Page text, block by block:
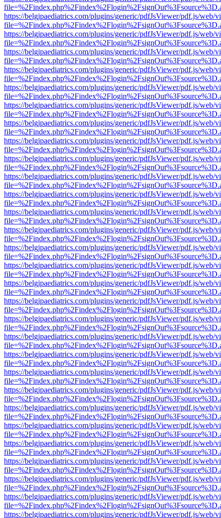
https://belgjpaediatrics.com/plugins/generic/pdfJsViewer/pdf.js/web/
https://belgjpaediatrics.com/plugins/generic/pdfJsViewer/pdf.js/web/
https://belgjpaediatrics.com/plugins/generic/pdfJsViewer/pdf.js/web/
https://belgjpaediatrics.com/plugins/generic/pdfJsViewer/pdf.js/web/
https://belgjpaediatrics.com/plugins/generic/pdfJsViewer/pdf.js/web/
https://belgjpaediatrics.com/plugins/generic/pdfJsViewer/pdf.js/web/
https://belgjpaediatrics.com/plugins/generic/pdfJsViewer/pdf.js/web/
https://belgjpaediatrics.com/plugins/generic/pdfJsViewer/pdf.js/web/
https://belgjpaediatrics.com/plugins/generic/pdfJsViewer/pdf.js/web/
https://belgjpaediatrics.com/plugins/generic/pdfJsViewer/pdf.js/web/
https://belgjpaediatrics.com/plugins/generic/pdfJsViewer/pdf.js/web/
https://belgjpaediatrics.com/plugins/generic/pdfJsViewer/pdf.js/web/
https://belgjpaediatrics.com/plugins/generic/pdfJsViewer/pdf.js/web/
https://belgjpaediatrics.com/plugins/generic/pdfJsViewer/pdf.js/web/
https://belgjpaediatrics.com/plugins/generic/pdfJsViewer/pdf.js/web/
https://belgjpaediatrics.com/plugins/generic/pdfJsViewer/pdf.js/web/
https://belgjpaediatrics.com/plugins/generic/pdfJsViewer/pdf.js/web/
https://belgjpaediatrics.com/plugins/generic/pdfJsViewer/pdf.js/web/
https://belgjpaediatrics.com/plugins/generic/pdfJsViewer/pdf.js/web/
https://belgjpaediatrics.com/plugins/generic/pdfJsViewer/pdf.js/web/
https://belgjpaediatrics.com/plugins/generic/pdfJsViewer/pdf.js/web/
https://belgjpaediatrics.com/plugins/generic/pdfJsViewer/pdf.js/web/
https://belgjpaediatrics.com/plugins/generic/pdfJsViewer/pdf.js/web/
https://belgjpaediatrics.com/plugins/generic/pdfJsViewer/pdf.js/web/
https://belgjpaediatrics.com/plugins/generic/pdfJsViewer/pdf.js/web/
https://belgjpaediatrics.com/plugins/generic/pdfJsViewer/pdf.js/web/
https://belgjpaediatrics.com/plugins/generic/pdfJsViewer/pdf.js/web/
https://belgjpaediatrics.com/plugins/generic/pdfJsViewer/pdf.js/web/
https://belgjpaediatrics.com/plugins/generic/pdfJsViewer/pdf.js/web/